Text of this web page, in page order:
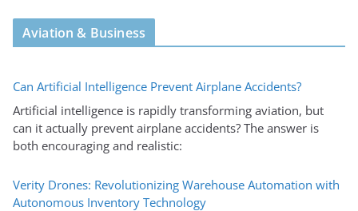
Aviation & Business
Can Artificial Intelligence Prevent Airplane Accidents?
Artificial intelligence is rapidly transforming aviation, but
can it actually prevent airplane accidents? The answer is
both encouraging and realistic:
Verity Drones: Revolutionizing Warehouse Automation with
Autonomous Inventory Technology